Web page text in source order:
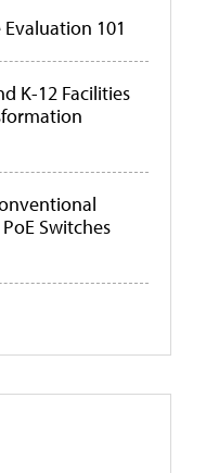
101
K-12 Facilities
Switches